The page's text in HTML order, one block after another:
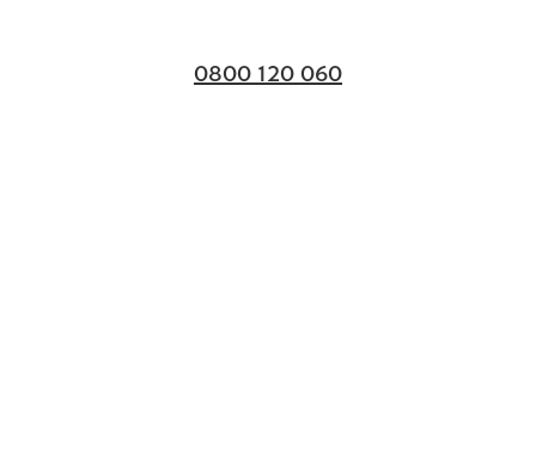
0800 120 060